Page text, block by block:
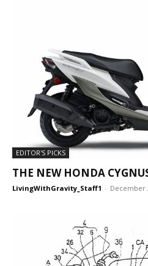
EDITOR'S PICKS
THE NEW HONDA
LivingWithGravity_Staff1 - December